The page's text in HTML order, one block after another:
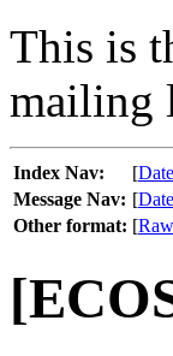
This is
mailing
Index Nav: [
Message Nav: [
Other format: [